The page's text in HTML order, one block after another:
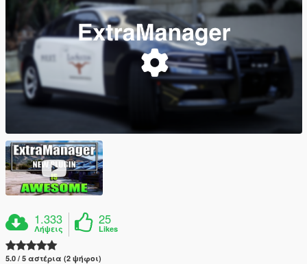
1.333
Λήψεις
25
Likes
5.0 / 5 αστέρια (2 ψήφοι)